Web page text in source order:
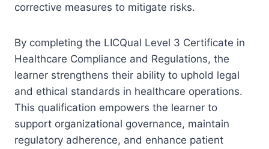
corrective measures to mitigate risks.
By completing the LICQual Level 3 Certificate in
Healthcare Compliance and Regulations, the
learner strengthens their ability to uphold legal
and ethical standards in healthcare operations.
This qualification empowers the learner to
support organizational governance, maintain
regulatory adherence, and enhance patient